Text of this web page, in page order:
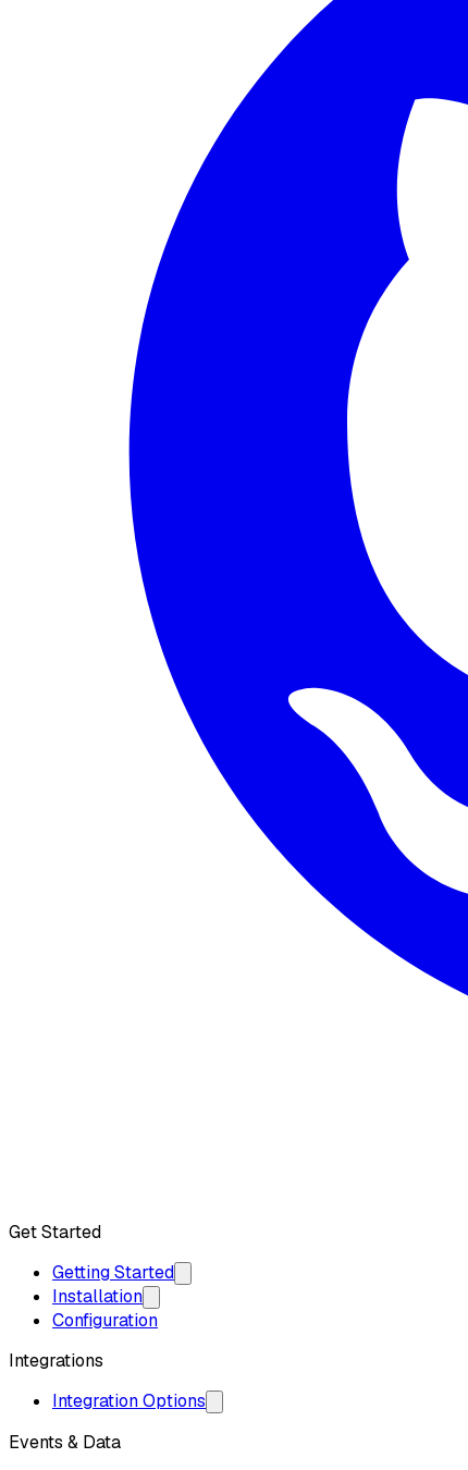
Get Started
Getting Started
Installation
Configuration
Integrations
Integration Options
Events & Data